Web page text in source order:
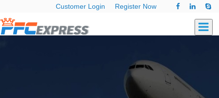
Customer Login Register Now